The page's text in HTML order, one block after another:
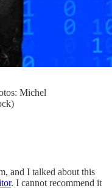
Michel
and I talked about this
. I cannot recommend it